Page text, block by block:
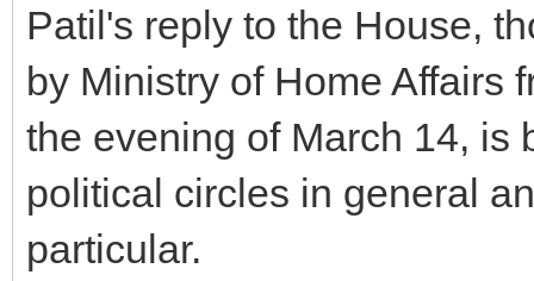
Patil's reply to the House,
by Ministry of Home Affairs
the evening of March 14, is
political circles in general
particular.